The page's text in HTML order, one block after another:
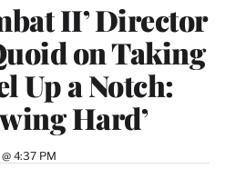
II’ Director
on Taking
Up a Notch:
Hard’
4:37 PM